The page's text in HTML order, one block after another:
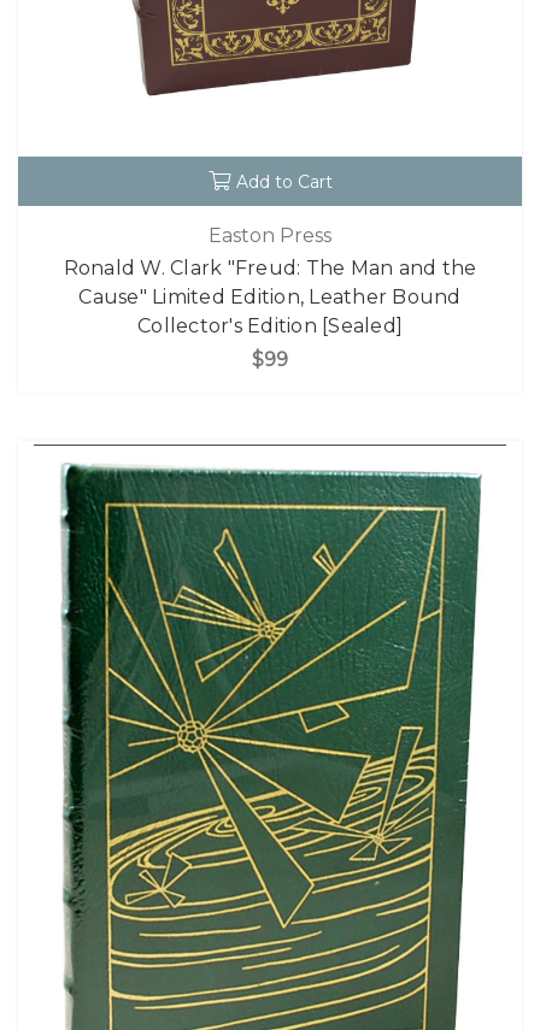
Add to Cart
Easton Press
Ronald W. Clark "Freud: The Man and the
Cause" Limited Edition, Leather Bound
Collector's Edition [Sealed]
$99